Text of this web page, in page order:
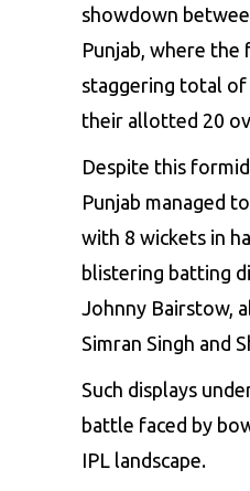
showdown
Punjab, where the
staggering total of
their allotted 20
Despite this
Punjab managed
with 8 wickets in
blistering batting
Johnny Bairstow,
Simran Singh and
Such displays
battle faced by
IPL landscape.